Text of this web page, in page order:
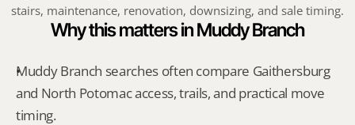
stairs, maintenance, renovation, downsizing, and sale timing.
Why this matters in Muddy Branch
Muddy Branch searches often compare Gaithersburg
and North Potomac access, trails, and practical move
timing.